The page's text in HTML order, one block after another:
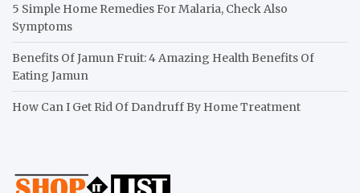
5 Simple Home Remedies For Malaria, Check Also
Symptoms
Benefits Of Jamun Fruit: 4 Amazing Health Benefits Of
Eating Jamun
How Can I Get Rid Of Dandruff By Home Treatment